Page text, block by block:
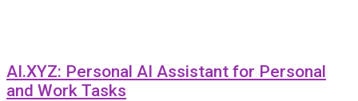
AI.XYZ: Personal AI Assistant for Personal
and Work Tasks